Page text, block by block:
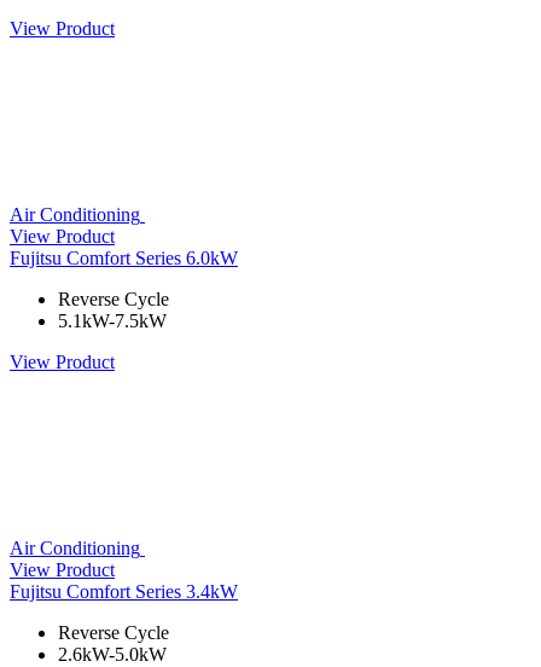
View Product
Air Conditioning
View Product
Fujitsu Comfort Series 6.0kW
Reverse Cycle
5.1kW-7.5kW
View Product
Air Conditioning
View Product
Fujitsu Comfort Series 3.4kW
Reverse Cycle
2.6kW-5.0kW